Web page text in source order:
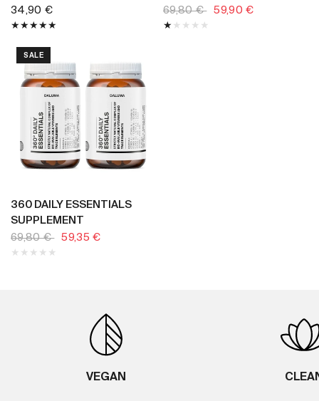
34,90 €
69,80 €
59,90 €
SALE
BUY NOW
360 DAILY ESSENTIALS
SUPPLEMENT
69,80 €
59,35 €
VEGAN